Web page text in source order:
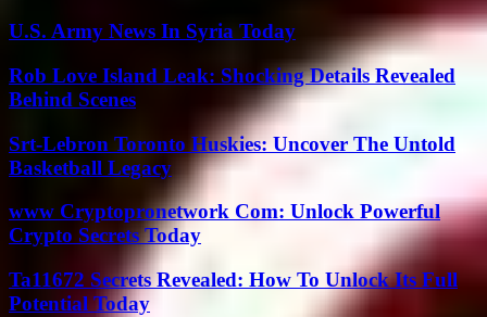
U.S. Army News In Syria Today
Rob Love Island Leak: Shocking Details Revealed
Behind Scenes
Srt-Lebron Toronto Huskies: Uncover The Untold
Basketball Legacy
www Cryptopronetwork Com: Unlock Powerful
Crypto Secrets Today
Ta11672 Secrets Revealed: How To Unlock Its Full
Potential Today